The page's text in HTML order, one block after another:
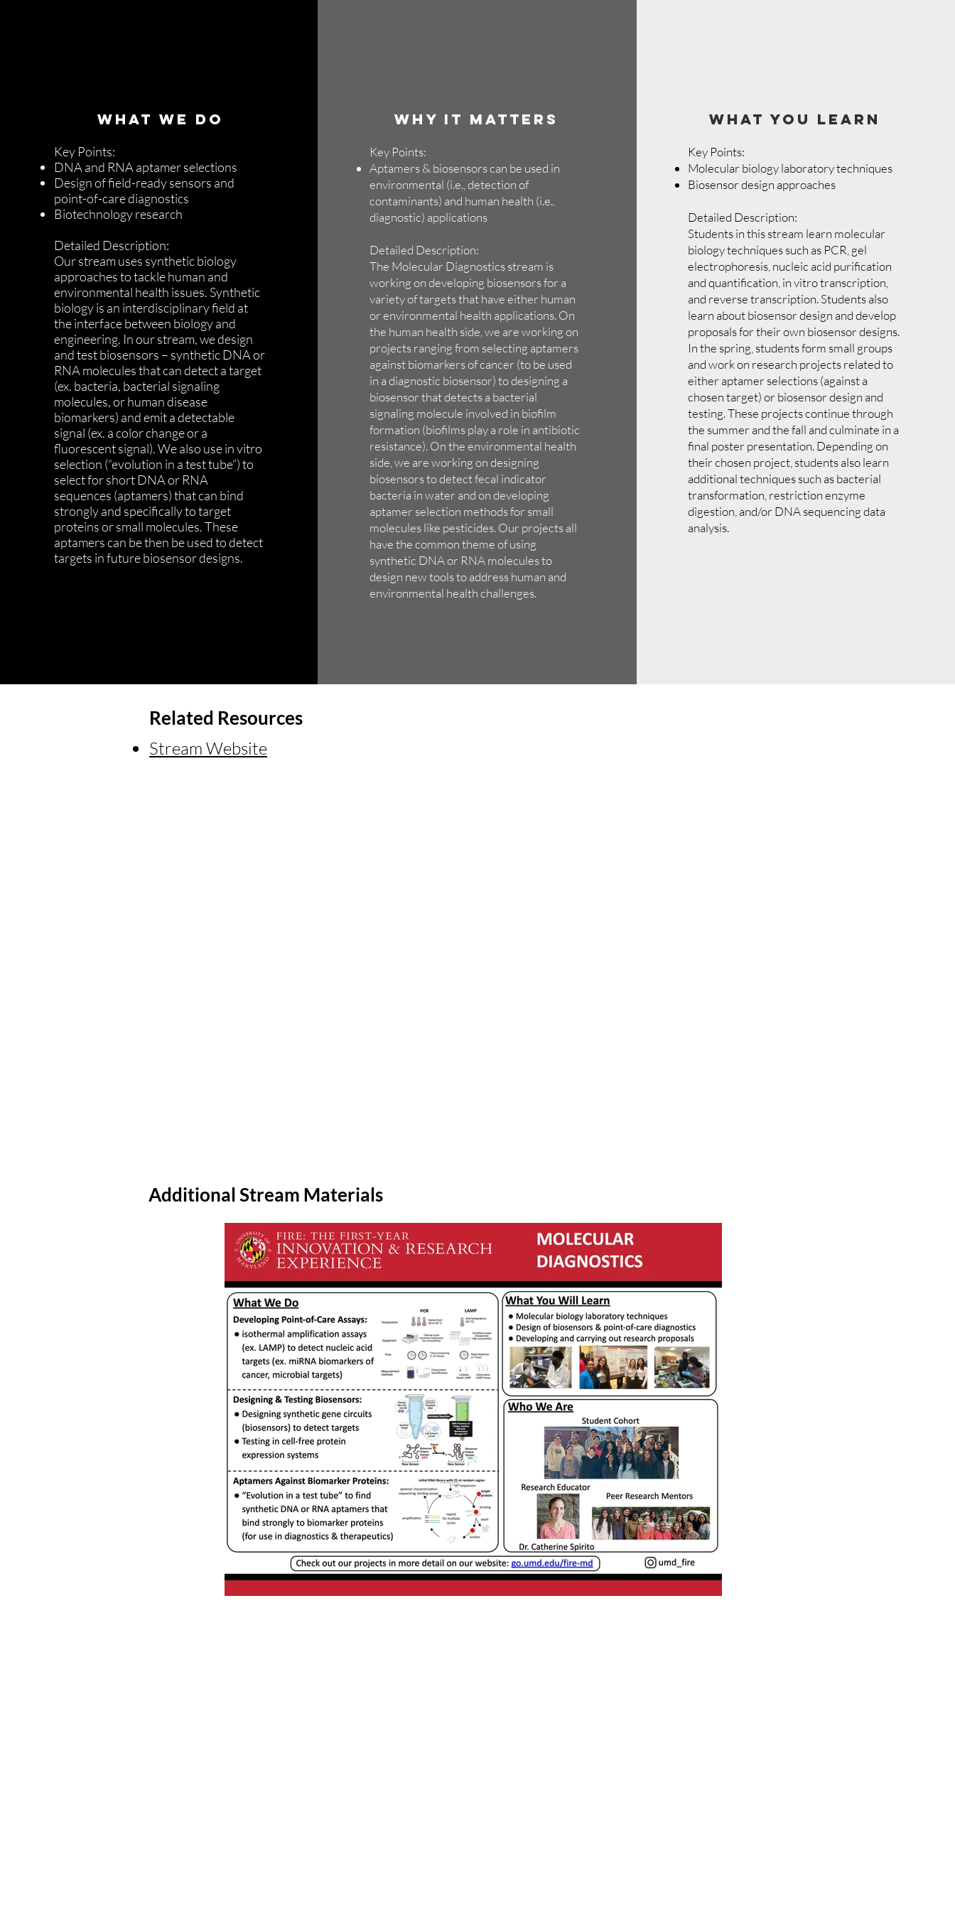
WHAT WE DO
Key Points:
DNA and RNA aptamer selections
Design of field-ready sensors and
point-of-care diagnostics
Biotechnology research
Detailed Description:
Our stream uses synthetic biology
approaches to tackle human and
environmental health issues. Synthetic
biology is an interdisciplinary field at
the interface between biology and
engineering. In our stream, we design
and test biosensors – synthetic DNA or
RNA molecules that can detect a target
(ex. bacteria, bacterial signaling
molecules, or human disease
biomarkers) and emit a detectable
signal (ex. a color change or a
fluorescent signal). We also use in vitro
selection (“evolution in a test tube”) to
select for short DNA or RNA
sequences (aptamers) that can bind
strongly and specifically to target
proteins or small molecules. These
aptamers can be then be used to detect
targets in future biosensor designs.
WHY IT MATTERS
Key Points:
Aptamers & biosensors can be used in
environmental (i.e., detection of
contaminants) and human health (i.e.,
diagnostic) applications
Detailed Description:
The Molecular Diagnostics stream is
working on developing biosensors for a
variety of targets that have either human
or environmental health applications. On
the human health side, we are working on
projects ranging from selecting aptamers
against biomarkers of cancer (to be used
in a diagnostic biosensor) to designing a
biosensor that detects a bacterial
signaling molecule involved in biofilm
formation (biofilms play a role in antibiotic
resistance). On the environmental health
side, we are working on designing
biosensors to detect fecal indicator
bacteria in water and on developing
aptamer selection methods for small
molecules like pesticides. Our projects all
have the common theme of using
synthetic DNA or RNA molecules to
design new tools to address human and
environmental health challenges.
WHAT YOU LEARN
Key Points:
Molecular biology laboratory techniques
Biosensor design approaches
Detailed Description:
Students in this stream learn molecular
biology techniques such as PCR, gel
electrophoresis, nucleic acid purification
and quantification, in vitro transcription,
and reverse transcription. Students also
learn about biosensor design and develop
proposals for their own biosensor designs.
In the spring, students form small groups
and work on research projects related to
either aptamer selections (against a
chosen target) or biosensor design and
testing. These projects continue through
the summer and the fall and culminate in a
final poster presentation. Depending on
their chosen project, students also learn
additional techniques such as bacterial
transformation, restriction enzyme
digestion, and/or DNA sequencing data
analysis.
Related Resources
Stream Website
Additional Stream Materials